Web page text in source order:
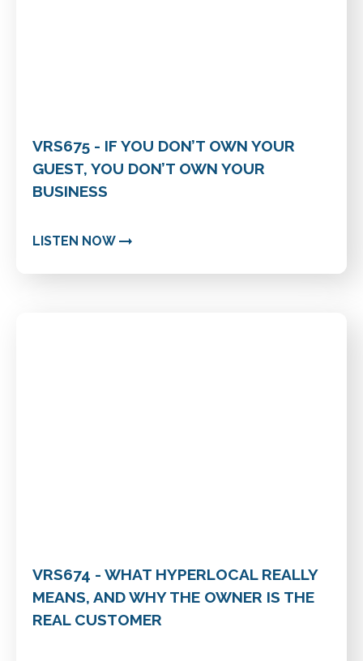
VRS675 - IF YOU DON’T OWN YOUR
GUEST, YOU DON’T OWN YOUR
BUSINESS
LISTEN NOW
VRS674 - WHAT HYPERLOCAL REALLY
MEANS, AND WHY THE OWNER IS THE
REAL CUSTOMER